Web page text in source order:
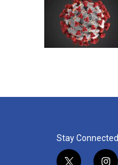
Stay Connected